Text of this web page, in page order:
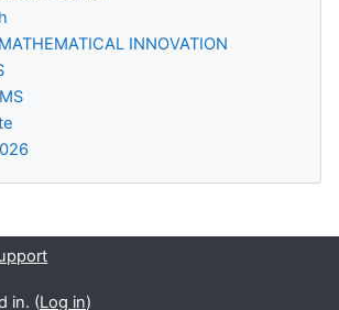
INNOVATION
blocks
in. (Log in)